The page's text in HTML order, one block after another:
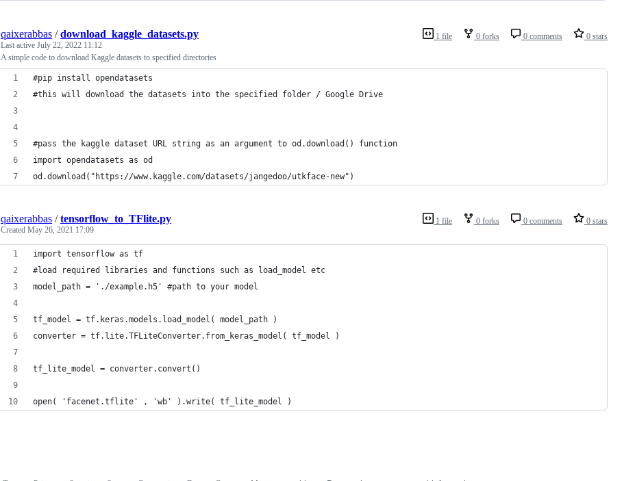
1 file 0 forks 0 comments 0 stars
qaixerabbas /download_kaggle_datasets.py
Last active July 22, 2022 11:12
A simple code to download Kaggle datasets to specified directories
#pip install opendatasets
#this will download the datasets into the specified folder / Google Drive
#pass the kaggle dataset URL string as an argument to od.download() function
import opendatasets as od
od.download("https://www.kaggle.com/datasets/jangedoo/utkface-new")
1 file 0 forks 0 comments 0 stars
qaixerabbas /tensorflow_to_TFlite.py
Created May 26, 2021 17:09
import tensorflow as tf
#load required libraries and functions such as load_model etc
model_path = './example.h5' #path to your model
tf_model = tf.keras.models.load_model( model_path )
converter = tf.lite.TFLiteConverter.from_keras_model( tf_model )
tf_lite_model = converter.convert()
open( 'facenet.tflite' , 'wb' ).write( tf_lite_model )